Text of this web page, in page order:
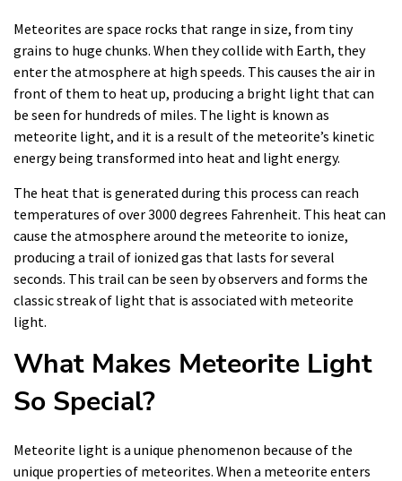
Meteorites are space rocks that range in size, from tiny
grains to huge chunks. When they collide with Earth, they
enter the atmosphere at high speeds. This causes the air in
front of them to heat up, producing a bright light that can
be seen for hundreds of miles. The light is known as
meteorite light, and it is a result of the meteorite’s kinetic
energy being transformed into heat and light energy.
The heat that is generated during this process can reach
temperatures of over 3000 degrees Fahrenheit. This heat can
cause the atmosphere around the meteorite to ionize,
producing a trail of ionized gas that lasts for several
seconds. This trail can be seen by observers and forms the
classic streak of light that is associated with meteorite
light.
What Makes Meteorite Light
So Special?
Meteorite light is a unique phenomenon because of the
unique properties of meteorites. When a meteorite enters